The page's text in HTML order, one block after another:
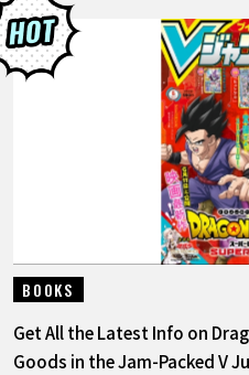
BOOKS
Get All the Latest Info on
Goods in the Jam-Packed V